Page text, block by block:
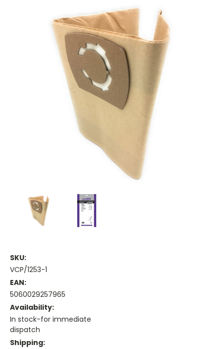
SKU:
VCP/1253-1
EAN:
5060029257965
Availability:
In stock-for immediate
dispatch
Shipping: